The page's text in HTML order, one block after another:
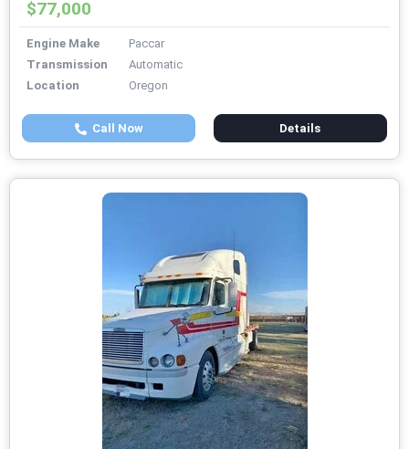
$77,000
Engine Make
Paccar
Transmission
Automatic
Location
Oregon
Call Now Details